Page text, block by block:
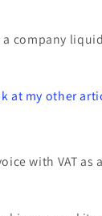
company
at my other
with VAT as